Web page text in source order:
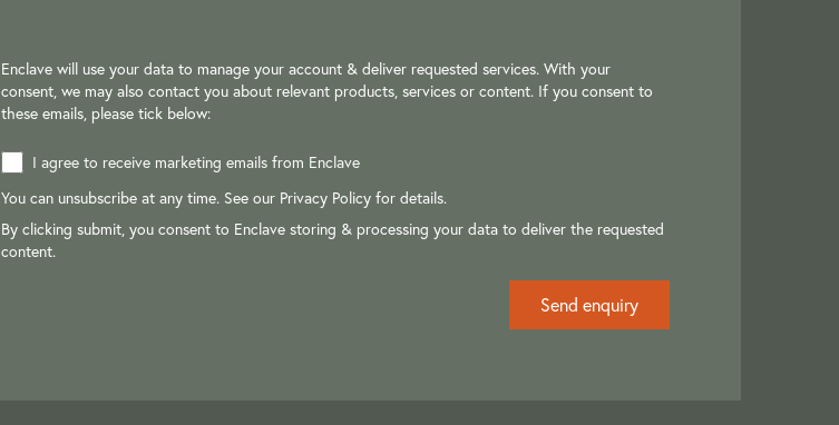
Enclave will use your data to manage your account & deliver requested services. With your
consent, we may also contact you about relevant products, services or content. If you consent to
these emails, please tick below:
I agree to receive marketing emails from Enclave
You can unsubscribe at any time. See our Privacy Policy for details.
By clicking submit, you consent to Enclave storing & processing your data to deliver the requested
content.